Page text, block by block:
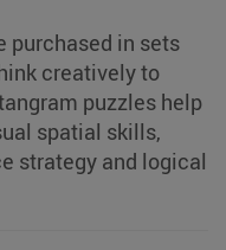
purchased in sets
creatively to
puzzles help
spatial skills,
strategy and logical